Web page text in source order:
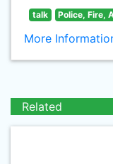
talk Police, Fire,
More
Related